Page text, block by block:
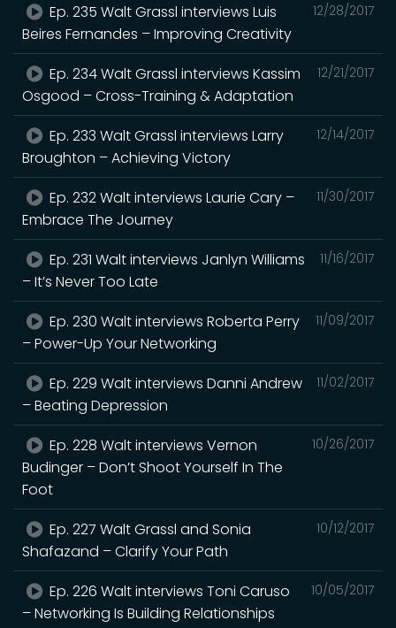
12/28/2017
Ep. 235 Walt Grassl interviews Luis
Beires Fernandes – Improving Creativity
12/21/2017
Ep. 234 Walt Grassl interviews Kassim
Osgood – Cross-Training & Adaptation
12/14/2017
Ep. 233 Walt Grassl interviews Larry
Broughton – Achieving Victory
11/30/2017
Ep. 232 Walt interviews Laurie Cary –
Embrace The Journey
11/16/2017
Ep. 231 Walt interviews Janlyn Williams
– It’s Never Too Late
11/09/2017
Ep. 230 Walt interviews Roberta Perry
– Power-Up Your Networking
11/02/2017
Ep. 229 Walt interviews Danni Andrew
– Beating Depression
10/26/2017
Ep. 228 Walt interviews Vernon
Budinger – Don’t Shoot Yourself In The
Foot
10/12/2017
Ep. 227 Walt Grassl and Sonia
Shafazand – Clarify Your Path
10/05/2017
Ep. 226 Walt interviews Toni Caruso
– Networking Is Building Relationships